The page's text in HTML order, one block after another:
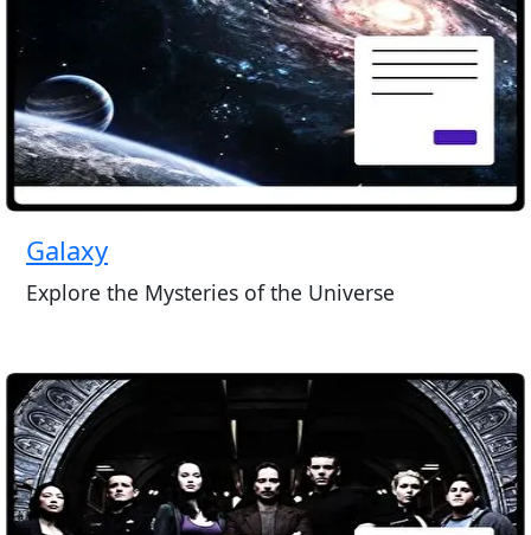
Galaxy
Explore the Mysteries of the Universe